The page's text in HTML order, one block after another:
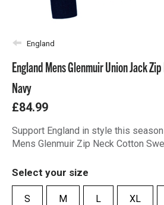
England
England Mens Glenmuir Union Jack
Navy
£84.99
Support England in style this
Mens Glenmuir Zip Neck Cotton
Select your size
S M L XL